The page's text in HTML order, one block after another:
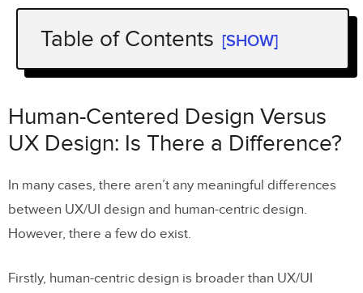
Table of Contents [SHOW]
Human-Centered Design Versus UX
Human-Centered Design Examples
Human Centered Design Methodology
Human-Centered Design
Human-Centered Design Versus
UX Design: Is There a Difference?
In many cases, there aren’t any meaningful differences
between UX/UI design and human-centric design.
However, there a few do exist.
Firstly, human-centric design is broader than UX/UI